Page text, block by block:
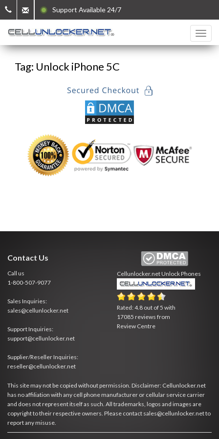
Support Available 24/7
Tag: Unlock iPhone 5C
Contact Us
Call us
1-800-507-9077
Sales Inquiries:
sales@cellunlocker.net
Support Inquiries:
support@cellunlocker.net
Supplier/Reseller Inquiries:
reseller@cellunlocker.net
Cellunlocker.netUnlock Phones
Rated:4.8 out of 5 with
17085 reviews from
Review Centre
This site may not be copied without permission. Disclaimer: Cellunlocker.net
has no affiliation with any cell phone manufacturer or cellular service carrier
and does not represent itself as such. All trademarks, logos and images are
copyright to their respective owners. Please contact sales@cellunlocker.net to
report any misuse.